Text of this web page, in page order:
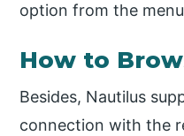
option from the
How to
Besides, Nautilus
connection with the